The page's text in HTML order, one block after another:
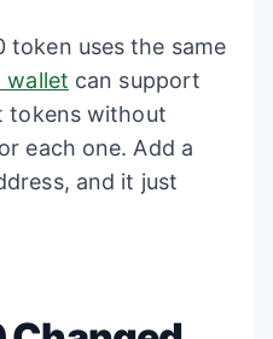
token uses the same
wallet can support
tokens without
each one. Add a
and it just